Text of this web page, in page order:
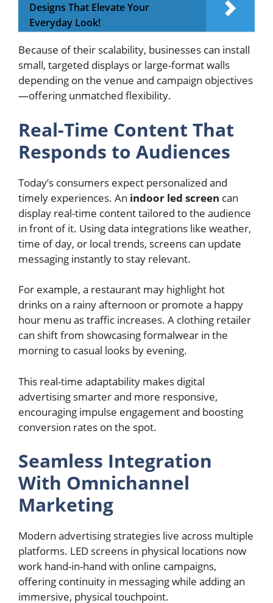
Designs That Elevate Your
Everyday Look!
Because of their scalability, businesses can install
small, targeted displays or large-format walls
depending on the venue and campaign objectives
—offering unmatched flexibility.
Real-Time Content That
Responds to Audiences
Today’s consumers expect personalized and
timely experiences. An indoor led screen can
display real-time content tailored to the audience
in front of it. Using data integrations like weather,
time of day, or local trends, screens can update
messaging instantly to stay relevant.
For example, a restaurant may highlight hot
drinks on a rainy afternoon or promote a happy
hour menu as traffic increases. A clothing retailer
can shift from showcasing formalwear in the
morning to casual looks by evening.
This real-time adaptability makes digital
advertising smarter and more responsive,
encouraging impulse engagement and boosting
conversion rates on the spot.
Seamless Integration
With Omnichannel
Marketing
Modern advertising strategies live across multiple
platforms. LED screens in physical locations now
work hand-in-hand with online campaigns,
offering continuity in messaging while adding an
immersive, physical touchpoint.